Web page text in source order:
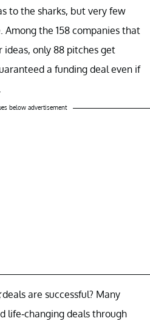
to the sharks, but very few
the 158 companies that
only 88 pitches get
a funding deal even if
below advertisement
deals are successful? Many
life-changing deals through